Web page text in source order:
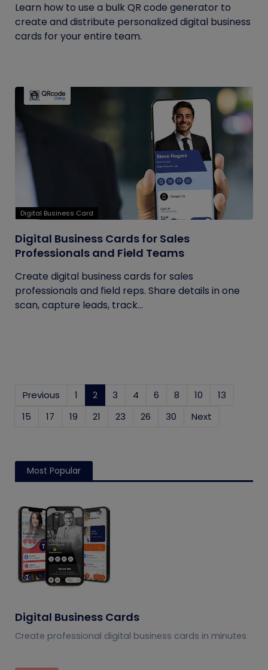
Learn how to use a bulk QR code generator to
create and distribute personalized digital business
cards for your entire team.
Digital Business Card
Digital Business Cards for Sales
Professionals and Field Teams
Create digital business cards for sales
professionals and field reps. Share details in one
scan, capture leads, track...
Previous 1 2 (current)
3 4 6 8 10
13
15
17 19 21 23 26 30 Next
Most Popular
Digital Business Cards
Create professional digital business cards in minutes